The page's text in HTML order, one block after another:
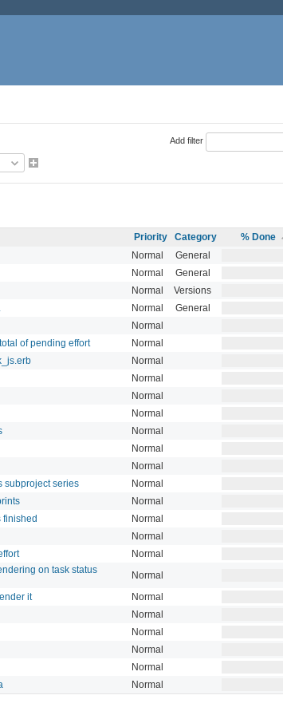
Add filter
Priority Category % Done
Normal General
Normal General
Normal Versions
Normal General
Normal
of pending effort Normal
Normal
Normal
Normal
Normal
Normal
Normal
Normal
subproject series Normal
Normal
finished Normal
Normal
Normal
on task status
Normal
it Normal
Normal
Normal
Normal
Normal
Normal